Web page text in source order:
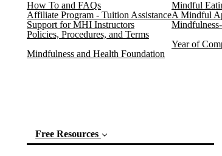
How To and FAQs
Affiliate Program - Tuition Assistance
Support for MHI Instructors
Policies, Procedures, and Terms
Mindfulness and Health Foundation
Mindful
A Mindful
Year of
Free Resources